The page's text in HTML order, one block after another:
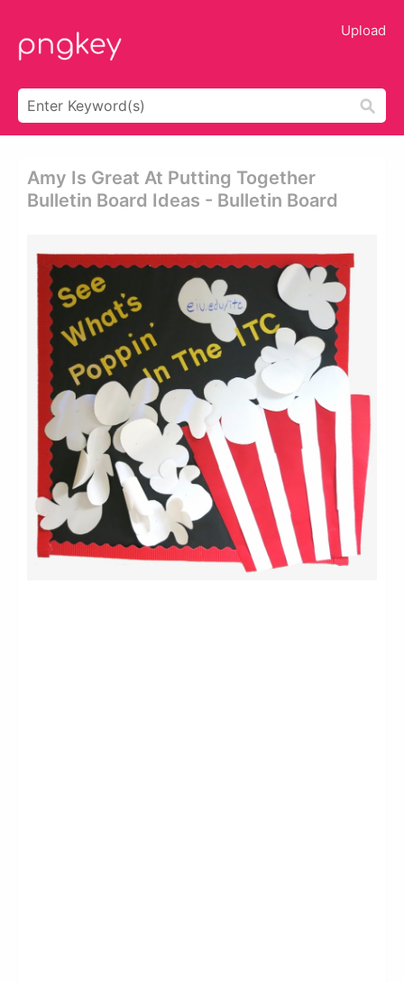
Upload
Amy Is Great At Putting Together
Bulletin Board Ideas - Bulletin Board